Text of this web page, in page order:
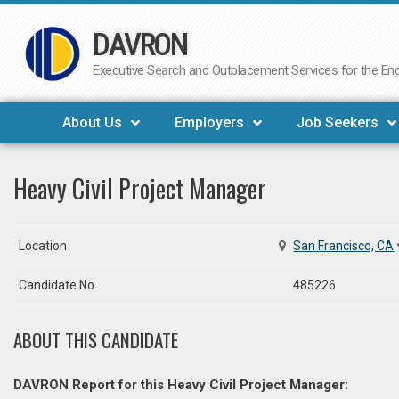
Skip
to
DAVRON
Executive Search and Outplacement Services for the
About Us Employers Job Seekers
Heavy Civil Project Manager
Location San Francisco, CA
Candidate No. 485226
ABOUT THIS CANDIDATE
DAVRON Report for this Heavy Civil Project Manager: